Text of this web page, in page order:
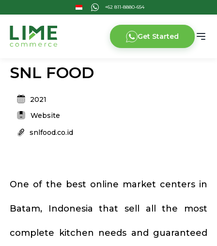
Get Started
SNL FOOD
2021
Website
snlfood.co.id
One of the best online market centers in
Batam, Indonesia that sell all the most
complete kitchen needs and guaranteed